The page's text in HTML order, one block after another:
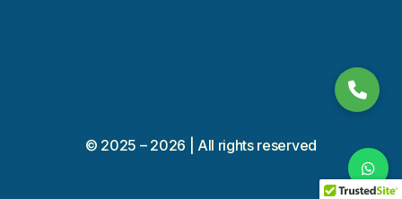
© 2025 – 2026 | All rights reserved